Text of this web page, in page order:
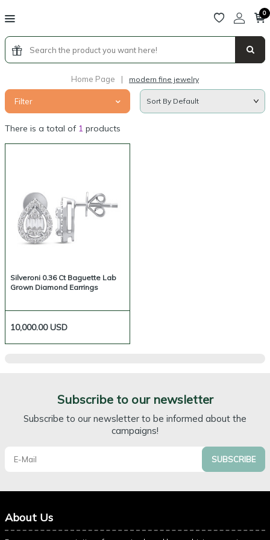
0
Home Page | modern fine jewelry
Filter
There is a total of 1 products
Silveroni 0.36 Ct Baguette Lab
Grown Diamond Earrings
10,000.00USD
Subscribe to our newsletter
Subscribe to our newsletter to be informed about the
campaigns!
SUBSCRIBE
About Us